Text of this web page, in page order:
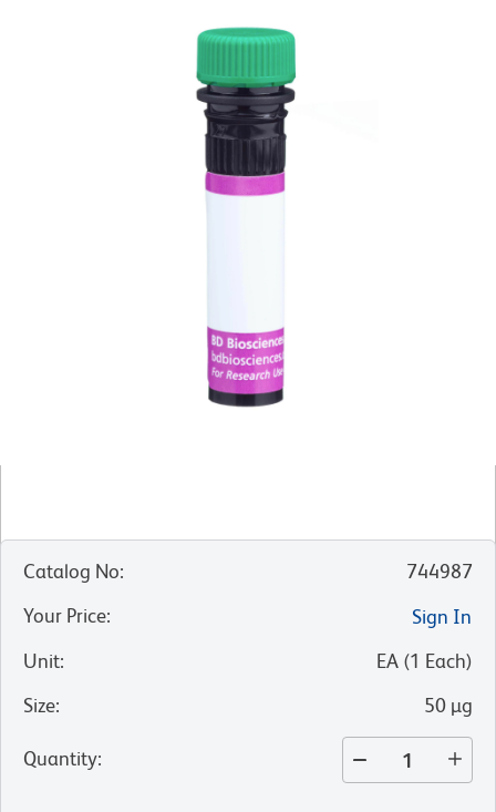
Catalog No:
744987
Your Price:
Sign In
Unit: EA (1 Each)
Size: 50 µg
Quantity: